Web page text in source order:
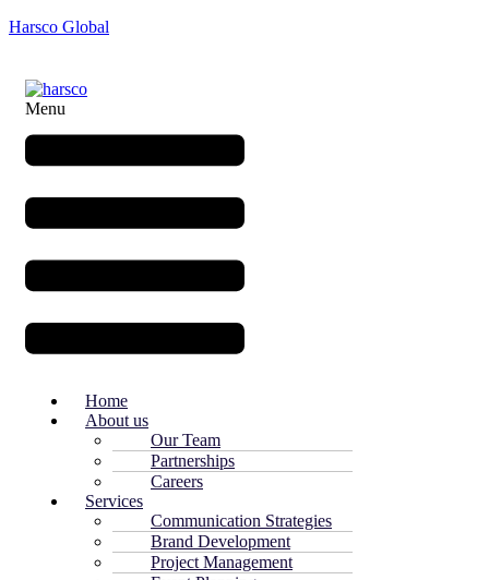
Harsco Global
Menu
Home
About us
Our Team
Partnerships
Careers
Services
Communication Strategies
Brand Development
Project Management